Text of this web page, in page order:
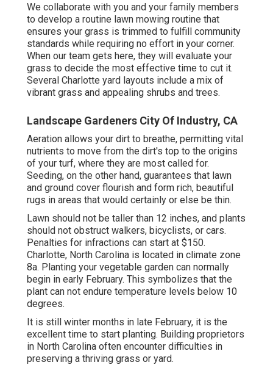
We collaborate with you and your family members
to develop a routine lawn mowing routine that
ensures your grass is trimmed to fulfill community
standards while requiring no effort in your corner.
When our team gets here, they will evaluate your
grass to decide the most effective time to cut it.
Several Charlotte yard layouts include a mix of
vibrant grass and appealing shrubs and trees.
Landscape Gardeners City Of Industry, CA
Aeration allows your dirt to breathe, permitting vital
nutrients to move from the dirt's top to the origins
of your turf, where they are most called for.
Seeding, on the other hand, guarantees that lawn
and ground cover flourish and form rich, beautiful
rugs in areas that would certainly or else be thin.
Lawn should not be taller than 12 inches, and plants
should not obstruct walkers, bicyclists, or cars.
Penalties for infractions can start at $150.
Charlotte, North Carolina is located in climate zone
8a. Planting your vegetable garden can normally
begin in early February. This symbolizes that the
plant can not endure temperature levels below 10
degrees.
It is still winter months in late February, it is the
excellent time to start planting. Building proprietors
in North Carolina often encounter difficulties in
preserving a thriving grass or yard.